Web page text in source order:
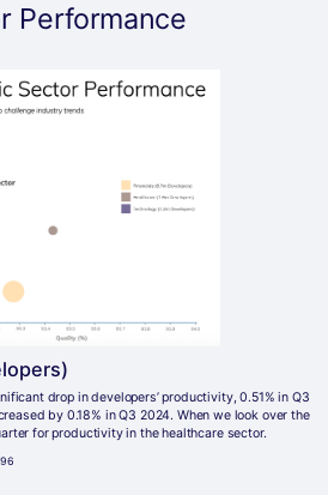
Performance
drop in developers’ productivity, 0.51% in Q3
by 0.18% in Q3 2024. When we look over the
for productivity in the healthcare sector.